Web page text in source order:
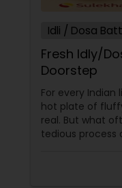
Idli / Dosa
Fresh Idly/
Doorstep
For every
hot plate of
real. But what
tedious process
that saves